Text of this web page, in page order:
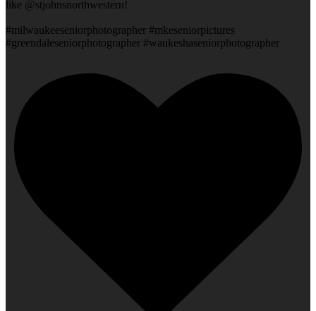
like @stjohnsnorthwestern!
#milwaukeeseniorphotographer #mkeseniorpictures
#greendaleseniorphotographer #waukeshaseniorphotographer